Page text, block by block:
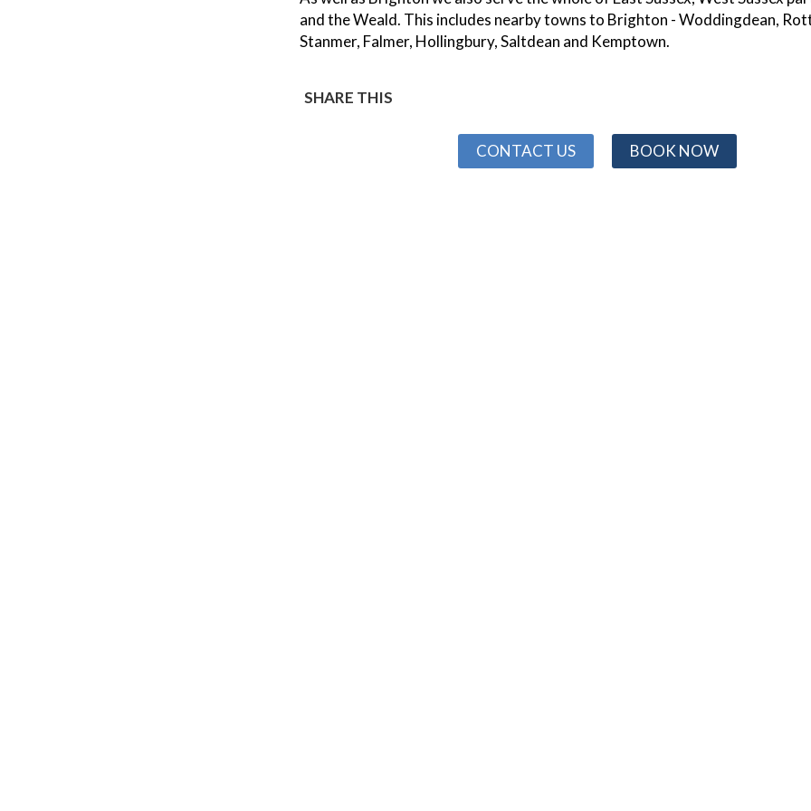
and the Weald. This includes nearby towns to Brighton - Woddingdean,
Stanmer, Falmer, Hollingbury, Saltdean and Kemptown.
SHARE THIS
CONTACT US BOOK NOW